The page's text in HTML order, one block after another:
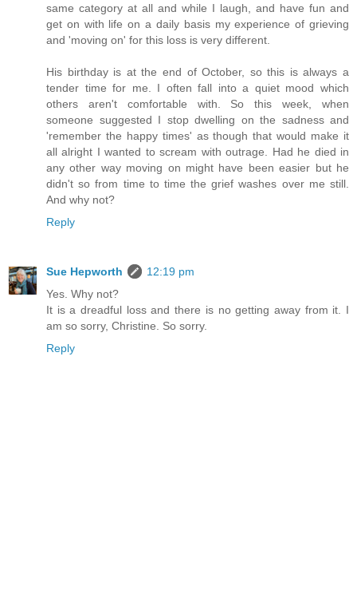
same category at all and while I laugh, and have fun and
get on with life on a daily basis my experience of grieving
and 'moving on' for this loss is very different.
His birthday is at the end of October, so this is always a
tender time for me. I often fall into a quiet mood which
others aren't comfortable with. So this week, when
someone suggested I stop dwelling on the sadness and
'remember the happy times' as though that would make it
all alright I wanted to scream with outrage. Had he died in
any other way moving on might have been easier but he
didn't so from time to time the grief washes over me still.
And why not?
Reply
Sue Hepworth
12:19 pm
Yes. Why not?
It is a dreadful loss and there is no getting away from it. I
am so sorry, Christine. So sorry.
Reply